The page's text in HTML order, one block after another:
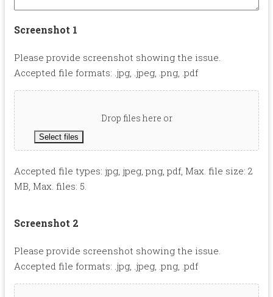
Screenshot 1
Please provide screenshot showing the issue.
Accepted file formats: .jpg, .jpeg, .png, .pdf
Drop files here or
Select files
Accepted file types: jpg, jpeg, png, pdf, Max. file size: 2
MB, Max. files: 5.
Screenshot 2
Please provide screenshot showing the issue.
Accepted file formats: .jpg, .jpeg, .png, .pdf